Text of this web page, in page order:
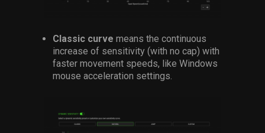
Classic curve means the continuous
increase of sensitivity (with no cap) with
faster movement speeds, like Windows
mouse acceleration settings.